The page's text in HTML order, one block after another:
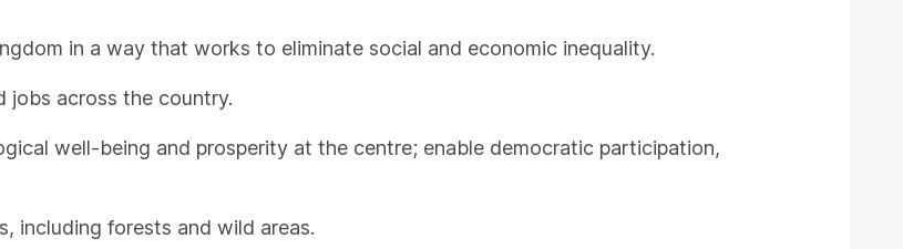
in a way that works to eliminate social and economic inequality.
jobs across the country.
well-being and prosperity at the centre; enable democratic participation,
including forests and wild areas.